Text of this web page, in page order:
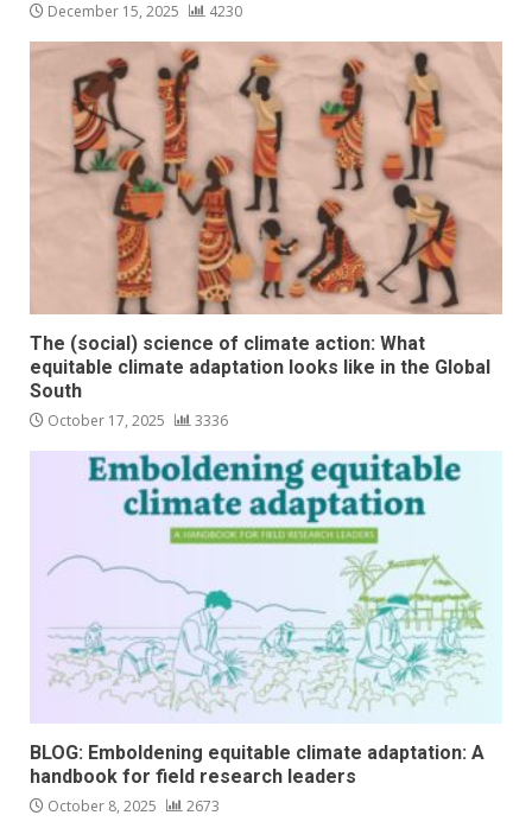
December 15, 2025 4230
The (social) science of climate action: What
equitable climate adaptation looks like in the Global
South
October 17, 2025 3336
BLOG: Emboldening equitable climate adaptation: A
handbook for field research leaders
October 8, 2025 2673